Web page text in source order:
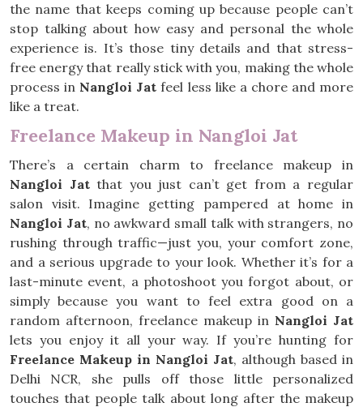
the name that keeps coming up because people can’t
stop talking about how easy and personal the whole
experience is. It’s those tiny details and that stress-
free energy that really stick with you, making the whole
process in Nangloi Jat feel less like a chore and more
like a treat.
Freelance Makeup in Nangloi Jat
There’s a certain charm to freelance makeup in
Nangloi Jatthat you just can’t get from a regular
salon visit. Imagine getting pampered at home in
Nangloi Jat, no awkward small talk with strangers, no
rushing through traffic—just you, your comfort zone,
and a serious upgrade to your look. Whether it’s for a
last-minute event, a photoshoot you forgot about, or
simply because you want to feel extra good on a
random afternoon, freelance makeup in Nangloi Jat
lets you enjoy it all your way. If you’re hunting for
Freelance Makeup in Nangloi Jat, although based in
Delhi NCR, she pulls off those little personalized
touches that people talk about long after the makeup